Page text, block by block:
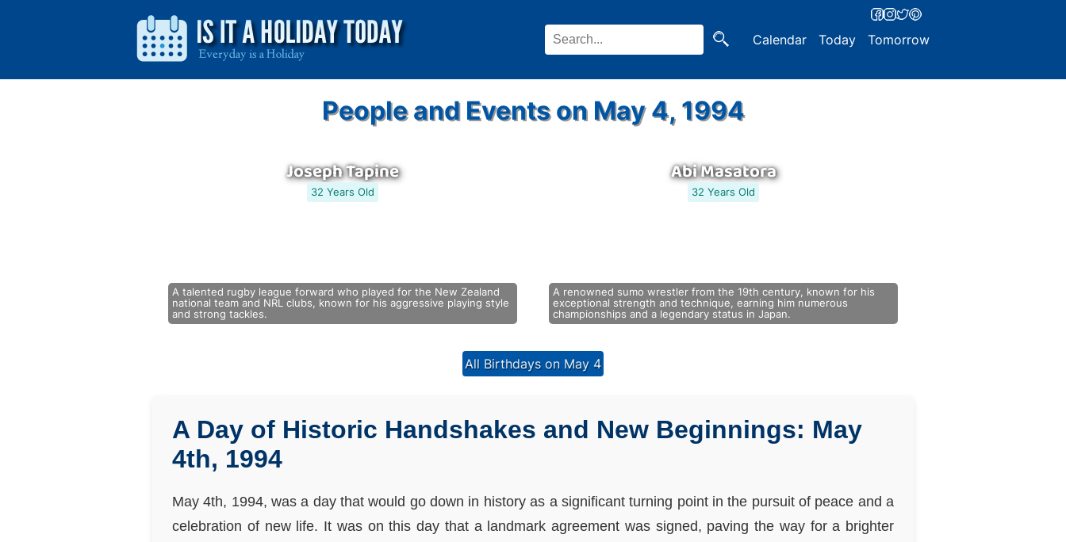
Calendar Today Tomorrow
People and Events on May 4, 1994
Joseph Tapine
32 Years Old
A talented rugby league forward who played for the New Zealand
national team and NRL clubs, known for his aggressive playing style
and strong tackles.
Abi Masatora
32 Years Old
A renowned sumo wrestler from the 19th century, known for his
exceptional strength and technique, earning him numerous
championships and a legendary status in Japan.
All Birthdays on May 4
A Day of Historic Handshakes and New Beginnings: May
4th, 1994
May 4th, 1994, was a day that would go down in history as a significant turning point in the pursuit of peace and a
celebration of new life. It was on this day that a landmark agreement was signed, paving the way for a brighter